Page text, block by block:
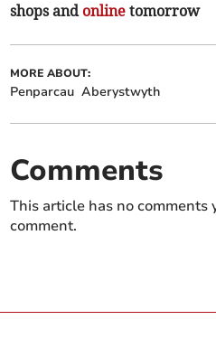
shops and online tomorrow
MORE ABOUT:
Penparcau Aberystwyth
Comments
This article has no comments
comment.